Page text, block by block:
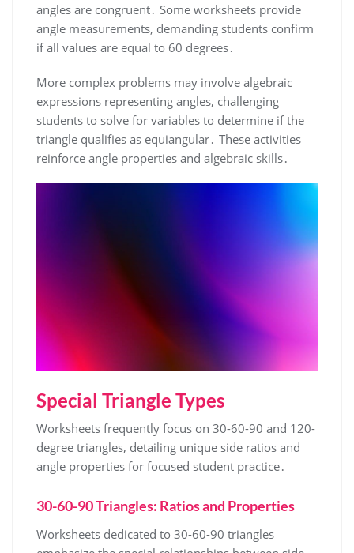
angles are congruent․ Some worksheets provide
angle measurements, demanding students confirm
if all values are equal to 60 degrees․
More complex problems may involve algebraic
expressions representing angles, challenging
students to solve for variables to determine if the
triangle qualifies as equiangular․ These activities
reinforce angle properties and algebraic skills․
Special Triangle Types
Worksheets frequently focus on 30-60-90 and 120-
degree triangles, detailing unique side ratios and
angle properties for focused student practice․
30-60-90 Triangles: Ratios and Properties
Worksheets dedicated to 30-60-90 triangles